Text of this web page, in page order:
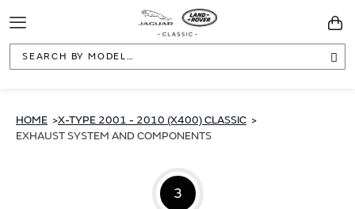
Toggle
Navigation
HOME
X-TYPE 2001 - 2010 (X400) CLASSIC
EXHAUST SYSTEM AND COMPONENTS
3